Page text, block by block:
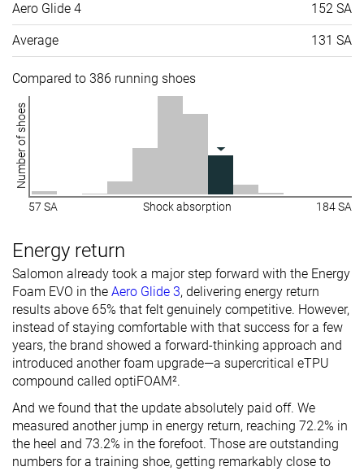
Aero Glide 4 152 SA
Average 131 SA
Compared to 386 running shoes
Number of shoes
57 SA Shock absorption 184 SA
Energy return
Salomon already took a major step forward with the Energy
Foam EVO in the Aero Glide 3, delivering energy return
results above 65% that felt genuinely competitive. However,
instead of staying comfortable with that success for a few
years, the brand showed a forward-thinking approach and
introduced another foam upgrade—a supercritical eTPU
compound called optiFOAM².
And we found that the update absolutely paid off. We
measured another jump in energy return, reaching 72.2% in
the heel and 73.2% in the forefoot. Those are outstanding
numbers for a training shoe, getting remarkably close to